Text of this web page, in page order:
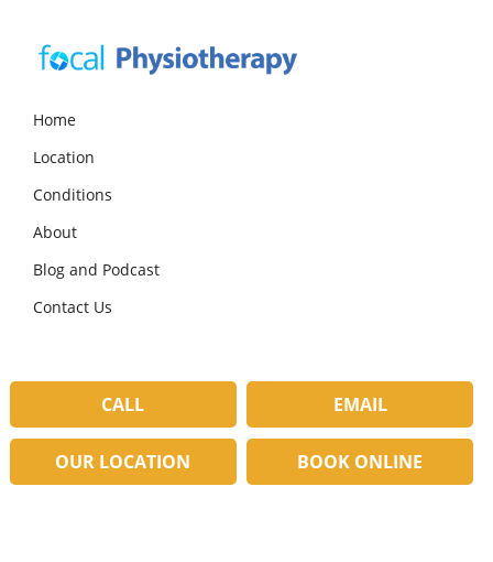
primary
primary
Physiotherapy
Physio
in
Lilydale
Home
Location
Conditions
About
Blog and Podcast
Contact Us
CALL EMAIL
OUR LOCATION BOOK ONLINE